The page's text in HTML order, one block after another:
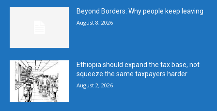
Beyond Borders: Why people keep leaving
August 8, 2026
Ethiopia should expand the tax base, not
squeeze the same taxpayers harder
August 2, 2026